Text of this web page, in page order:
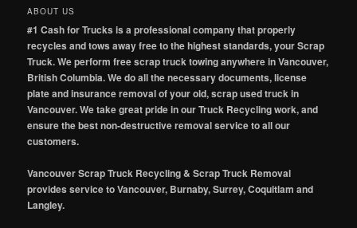
ABOUT US
#1 Cash for Trucks is a professional company that properly
recycles and tows away free to the highest standards, your Scrap
Truck. We perform free scrap truck towing anywhere in Vancouver,
British Columbia. We do all the necessary documents, license
plate and insurance removal of your old, scrap used truck in
Vancouver. We take great pride in our Truck Recycling work, and
ensure the best non-destructive removal service to all our
customers.
Vancouver Scrap Truck Recycling & Scrap Truck Removal
provides service to Vancouver, Burnaby, Surrey, Coquitlam and
Langley.